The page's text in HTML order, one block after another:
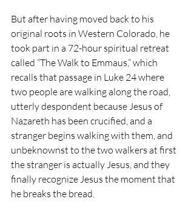
But after having moved back to his
original roots in Western Colorado, he
took part in a 72-hour spiritual retreat
called “The Walk to Emmaus,” which
recalls that passage in Luke 24 where
two people are walking along the road,
utterly despondent because Jesus of
Nazareth has been crucified, and a
stranger begins walking with them, and
unbeknownst to the two walkers at first
the stranger is actually Jesus, and they
finally recognize Jesus the moment that
he breaks the bread.